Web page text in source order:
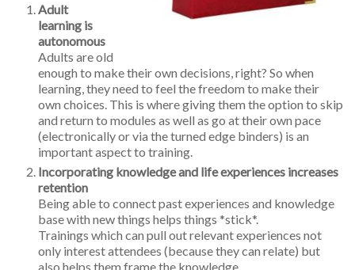
Adult
learning is
autonomous
Adults are old
enough to make their own decisions, right? So when
learning, they need to feel the freedom to make their
own choices. This is where giving them the option to skip
and return to modules as well as go at their own pace
(electronically or via the turned edge binders) is an
important aspect to training.
Incorporating knowledge and life experiences increases
retention
Being able to connect past experiences and knowledge
base with new things helps things *stick*.
Trainings which can pull out relevant experiences not
only interest attendees (because they can relate) but
also helps them frame the knowledge.